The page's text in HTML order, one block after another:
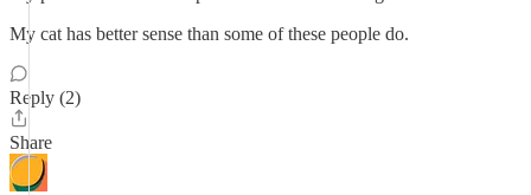
My cat has better sense than some of these people do.
Reply (2)
Share